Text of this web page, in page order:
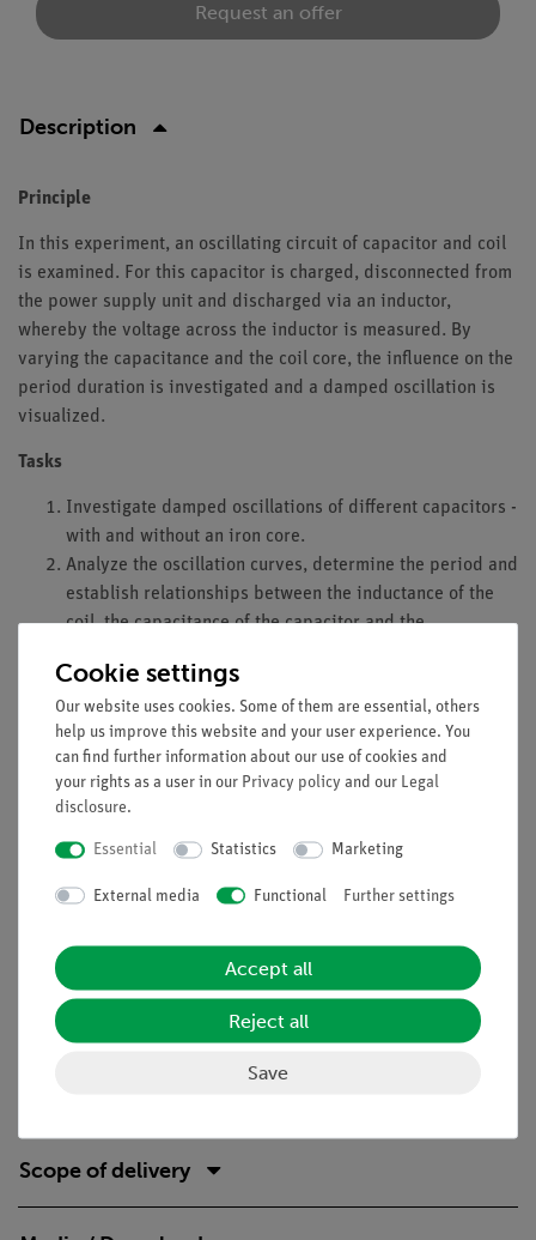
Request an offer
Description
Principle
In this experiment, an oscillating circuit of capacitor and coil
is examined. For this capacitor is charged, disconnected from
the power supply unit and discharged via an inductor,
whereby the voltage across the inductor is measured. By
varying the capacitance and the coil core, the influence on the
period duration is investigated and a damped oscillation is
visualized.
Tasks
Investigate damped oscillations of different capacitors -
with and without an iron core.
Analyze the oscillation curves, determine the period and
establish relationships between the inductance of the
coil, the capacitance of the capacitor and the
Learning objectives
Students should learn that a capacitor and a coil connected in
series form an oscillating circuit that decays depending on the
parameters of the components. The proportional relationship
capacitance is taught.
Advantages
Simple setup in just a few minutes.
High resolution data acquisition (up to 10 kHz).
Improved media competence.
Safe student power supply (RiSU-compliant).
Scope of delivery
Cookie settings
Our website uses cookies. Some of them are essential, others
help us improve this website and your user experience. You
can find further information about our use of cookies and
your rights as a user in our Privacy policy and our Legal
disclosure.
Essential Statistics Marketing
External media Functional Further settings
Accept all
Reject all
Save